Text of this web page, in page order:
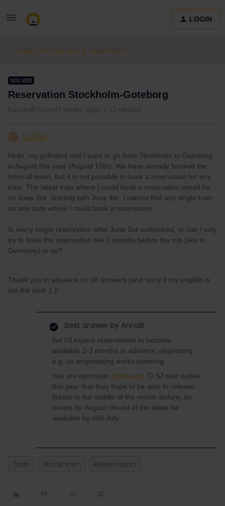
LOGIN
Train connections & reservations
SOLVED
Reservation Stockholm-Goteborg
Forum|Forum|2 years ago 13 replies
SK1999
Hello, my girlfriend and I want to go from Stockholm to Goteborg
in August this year (August 15th). We have already booked the
Interrail ticket, but it is not possible to book a reservation for any
train. The latest train where I could book a reservation would be
on June 3rd. Starting with June 4th, I cannot find any single train
on any date where I could book a reservation.
Is every single reservation after June 3rd outbooked, or can I only
try to book the reservation like 3 months before the trip (like in
Germany) or so?
Thank you in advance for all answers (and sorry if my english is
not the best ;) )!
Best answer by AnnaB
but I'd expect reservations to become
available 2-3 months in advance, depending
e.g. on engineering works planning.
You are optimistic @rvdborgt 🙂 SJ said earlier
this year that they hope to be able to release
tickets in the middle of the month before, so
tickets for August should at the latest be
available by mid-July.
Train Stockholm Reservation